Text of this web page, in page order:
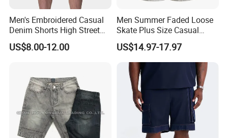
Men's Embroidered Casual
Denim Shorts High Street
Style
US$8.00-12.00
Men Summer Faded Loose
Skate Plus Size Casual
Denim Shorts
US$14.97-17.97